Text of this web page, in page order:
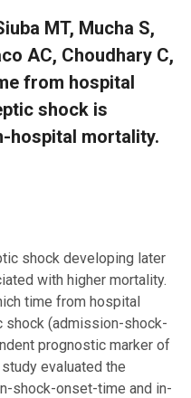
MT, Mucha S,
AC, Choudhary C,
from hospital
shock is
hospital mortality.
shock developing later
with higher mortality.
time from hospital
(admission-shock-
prognostic marker of
evaluated the
shock-onset-time and in-